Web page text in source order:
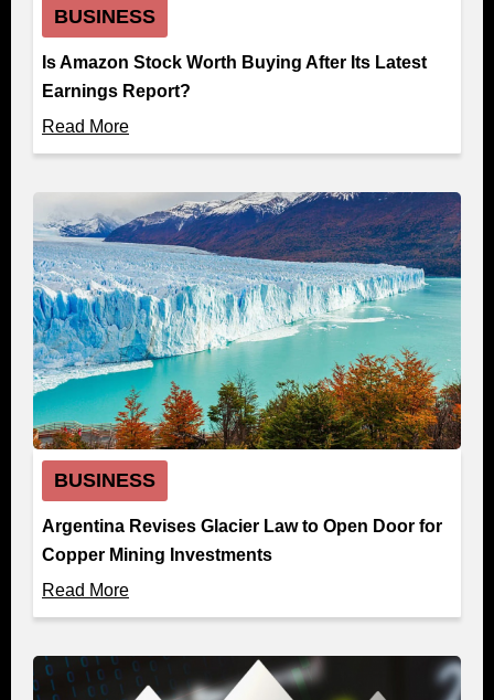
BUSINESS
Is Amazon Stock Worth Buying After Its Latest
Earnings Report?
Read More
BUSINESS
Argentina Revises Glacier Law to Open Door for
Copper Mining Investments
Read More